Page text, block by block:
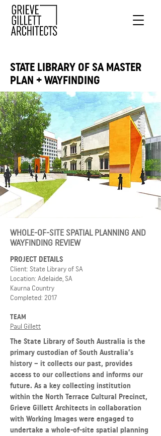
STATE LIBRARY OF SA MASTER
PLAN + WAYFINDING
WHOLE-OF-SITE SPATIAL PLANNING AND
WAYFINDING REVIEW
PROJECT DETAILS
Client: State Library of SA
Location: Adelaide, SA
Kaurna Country
Completed: 2017
TEAM
Paul Gillett
The State Library of South Australia is the
primary custodian of South Australia’s
history – it collects our past, provides
access to our collections and informs our
future. As a key collecting institution
within the North Terrace Cultural Precinct,
Grieve Gillett Architects in collaboration
with Working Images were engaged to
undertake a whole-of-site spatial planning